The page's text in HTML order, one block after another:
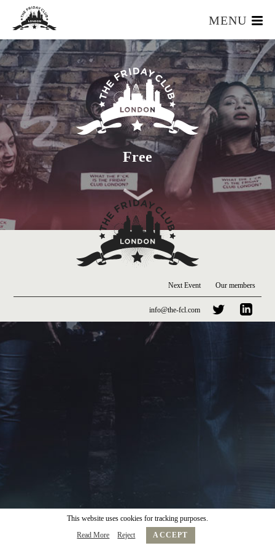
MENU
HOME
WHAT IS IT?
OUR TEAM
OUR MEMBERS
FOUNDERS RESOURCES
EVENTS
Free
This website uses cookies for tracking purposes.
Read More
Reject ACCEPT
Next Event Our members
info@the-fcl.com